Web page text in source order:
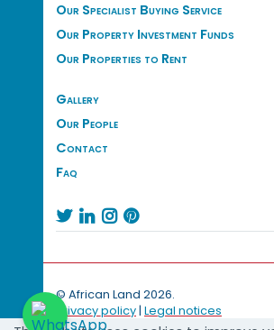
Our Specialist Buying Service
Our Property Investment Funds
Our Properties to Rent
Gallery
Our People
Contact
Faq
   
© African Land 2026.
Privacy policy| Legal notices